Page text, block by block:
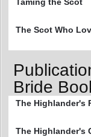
The Scot Who
Bride
The Highlander's
The Highlander's